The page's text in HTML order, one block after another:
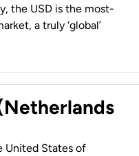
the USD is the most-
a truly ‘global’
United States of